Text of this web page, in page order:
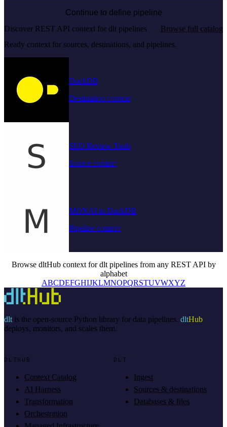
Continue to define pipeline
Discover REST API context for dlt pipelines
Browse full catalog
Ready context for sources, destinations, and pipelines.
DuckDB
Destination context
SEO Review Tools
Source context
MONAI to DuckDB
Pipeline context
Browse dltHub context for dlt pipelines from any REST API by
alphabet
ABCDEFGHIJKLMNOPQRSTUVWXYZ
dltis the open-source Python library for data pipelines. dltHub
deploys, monitors, and scales them.
DLTHUB
Context Catalog
AI Harness
Transformation
Orchestration
DLT
Ingest
Sources & destinations
Databases & files